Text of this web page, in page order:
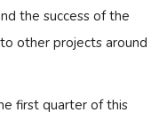
the success of the
other projects around
first quarter of this